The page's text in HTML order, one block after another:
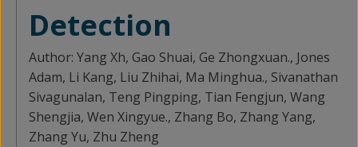
Detection
Author: Yang Xh, Gao Shuai, Ge Zhongxuan., Jones
Adam, Li Kang, Liu Zhihai, Ma Minghua., Sivanathan
Sivagunalan, Teng Pingping, Tian Fengjun, Wang
Shengjia, Wen Xingyue., Zhang Bo, Zhang Yang,
Zhang Yu, Zhu Zheng